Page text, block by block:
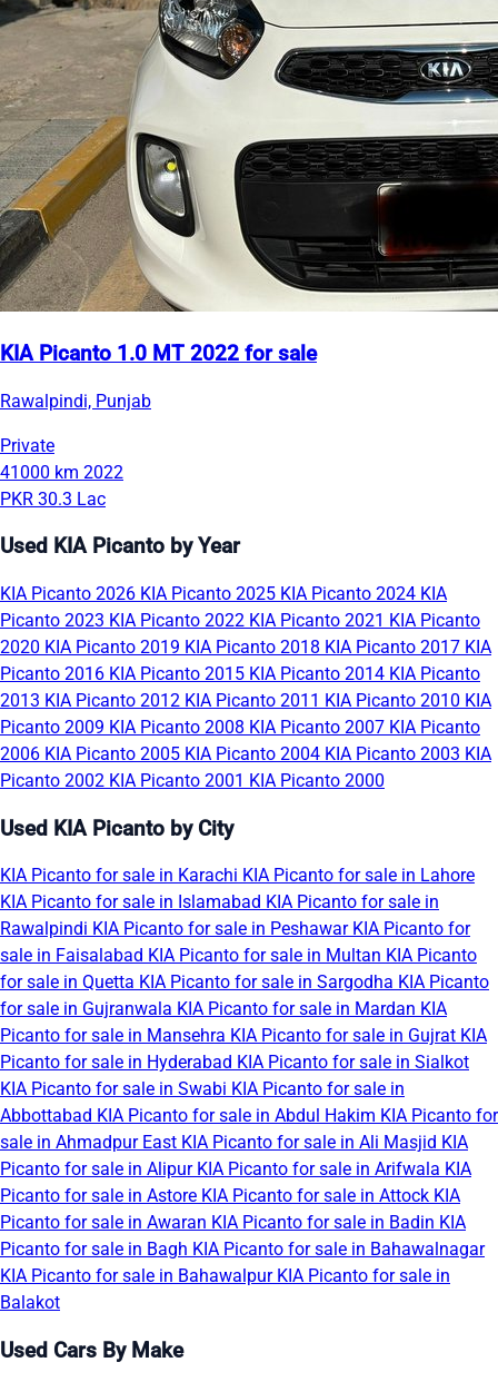
KIA Picanto 1.0 MT 2022 for sale
Rawalpindi, Punjab
Private
41000 km 2022
PKR 30.3 Lac
Used KIA Picanto by Year
KIA Picanto 2026 KIA Picanto 2025 KIA Picanto 2024 KIA
Picanto 2023 KIA Picanto 2022 KIA Picanto 2021 KIA Picanto
2020 KIA Picanto 2019 KIA Picanto 2018 KIA Picanto 2017 KIA
Picanto 2016 KIA Picanto 2015 KIA Picanto 2014 KIA Picanto
2013 KIA Picanto 2012 KIA Picanto 2011 KIA Picanto 2010 KIA
Picanto 2009 KIA Picanto 2008 KIA Picanto 2007 KIA Picanto
2006 KIA Picanto 2005 KIA Picanto 2004 KIA Picanto 2003 KIA
Picanto 2002 KIA Picanto 2001 KIA Picanto 2000
Used KIA Picanto by City
KIA Picanto for sale in Karachi KIA Picanto for sale in Lahore
KIA Picanto for sale in Islamabad KIA Picanto for sale in
Rawalpindi KIA Picanto for sale in Peshawar KIA Picanto for
sale in Faisalabad KIA Picanto for sale in Multan KIA Picanto
for sale in Quetta KIA Picanto for sale in Sargodha KIA Picanto
for sale in Gujranwala KIA Picanto for sale in Mardan KIA
Picanto for sale in Mansehra KIA Picanto for sale in Gujrat KIA
Picanto for sale in Hyderabad KIA Picanto for sale in Sialkot
KIA Picanto for sale in Swabi KIA Picanto for sale in
Abbottabad KIA Picanto for sale in Abdul Hakim KIA Picanto for
sale in Ahmadpur East KIA Picanto for sale in Ali Masjid KIA
Picanto for sale in Alipur KIA Picanto for sale in Arifwala KIA
Picanto for sale in Astore KIA Picanto for sale in Attock KIA
Picanto for sale in Awaran KIA Picanto for sale in Badin KIA
Picanto for sale in Bagh KIA Picanto for sale in Bahawalnagar
KIA Picanto for sale in Bahawalpur KIA Picanto for sale in
Balakot
Used Cars By Make